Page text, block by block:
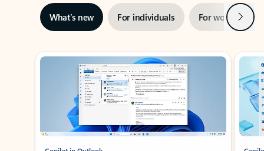
What’s new For individuals For work Next
Showing slide 1 of 3